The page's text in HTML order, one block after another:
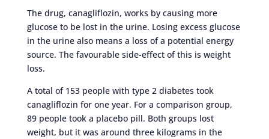
The drug, canagliflozin, works by causing more
glucose to be lost in the urine. Losing excess glucose
in the urine also means a loss of a potential energy
source. The favourable side-effect of this is weight
loss.
A total of 153 people with type 2 diabetes took
canagliflozin for one year. For a comparison group,
89 people took a placebo pill. Both groups lost
weight, but it was around three kilograms in the